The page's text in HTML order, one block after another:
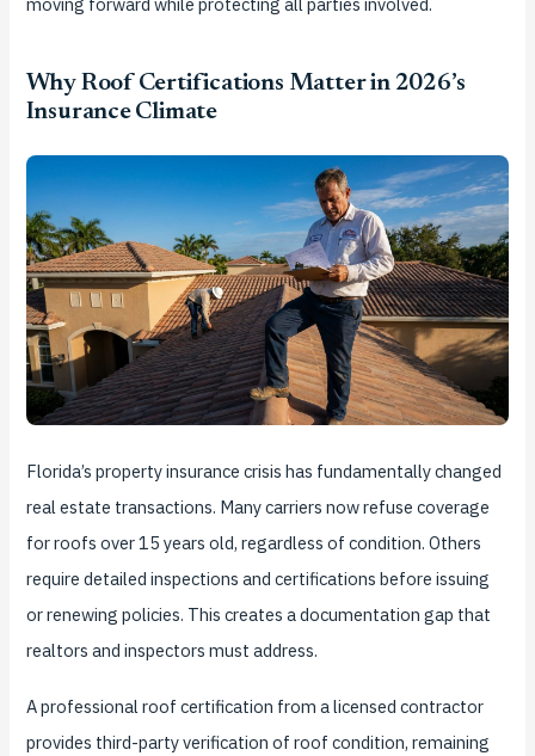
moving forward while protecting all parties involved.
Why Roof Certifications Matter in 2026’s
Insurance Climate
Florida’s property insurance crisis has fundamentally changed
real estate transactions. Many carriers now refuse coverage
for roofs over 15 years old, regardless of condition. Others
require detailed inspections and certifications before issuing
or renewing policies. This creates a documentation gap that
realtors and inspectors must address.
A professional roof certification from a licensed contractor
provides third-party verification of roof condition, remaining